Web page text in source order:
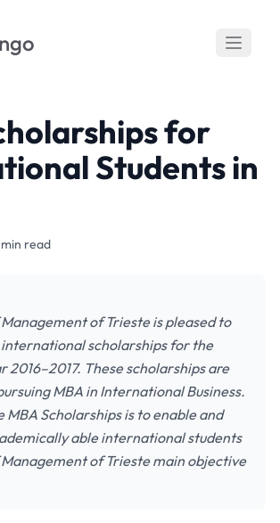
for
Students in
read
of Trieste is pleased to
scholarships for the
2016–2017. These scholarships are
MBA in International Business.
MBA Scholarships is to enable and
able international students
Management of Trieste main objective